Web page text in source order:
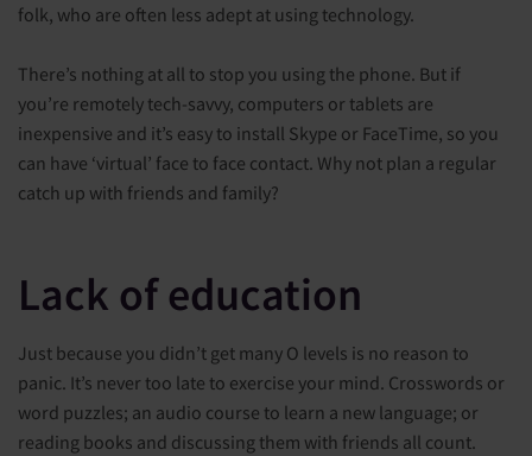
folk, who are often less adept at using technology.
There’s nothing at all to stop you using the phone. But if
you’re remotely tech-savvy, computers or tablets are
inexpensive and it’s easy to install Skype or FaceTime, so you
can have ‘virtual’ face to face contact. Why not plan a regular
catch up with friends and family?
Lack of education
Just because you didn’t get many O levels is no reason to
panic. It’s never too late to exercise your mind. Crosswords or
word puzzles; an audio course to learn a new language; or
reading books and discussing them with friends all count.